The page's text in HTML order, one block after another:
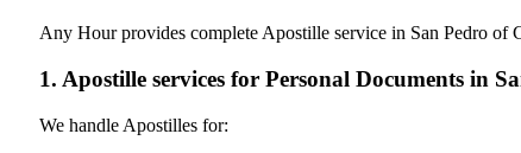
Any Hour provides complete Apostille service in San Pedro of
1. Apostille services for Personal Documents in
We handle Apostilles for: